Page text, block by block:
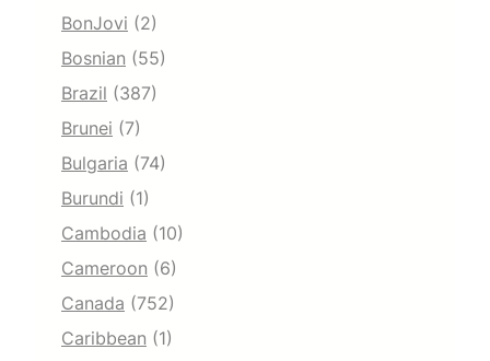
BonJovi (2)
Bosnian (55)
Brazil (387)
Brunei (7)
Bulgaria (74)
Burundi (1)
Cambodia (10)
Cameroon (6)
Canada (752)
Caribbean (1)